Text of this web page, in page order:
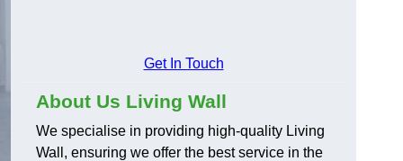
Get In Touch
About Us Living Wall
We specialise in providing high-quality Living
Wall, ensuring we offer the best service in the